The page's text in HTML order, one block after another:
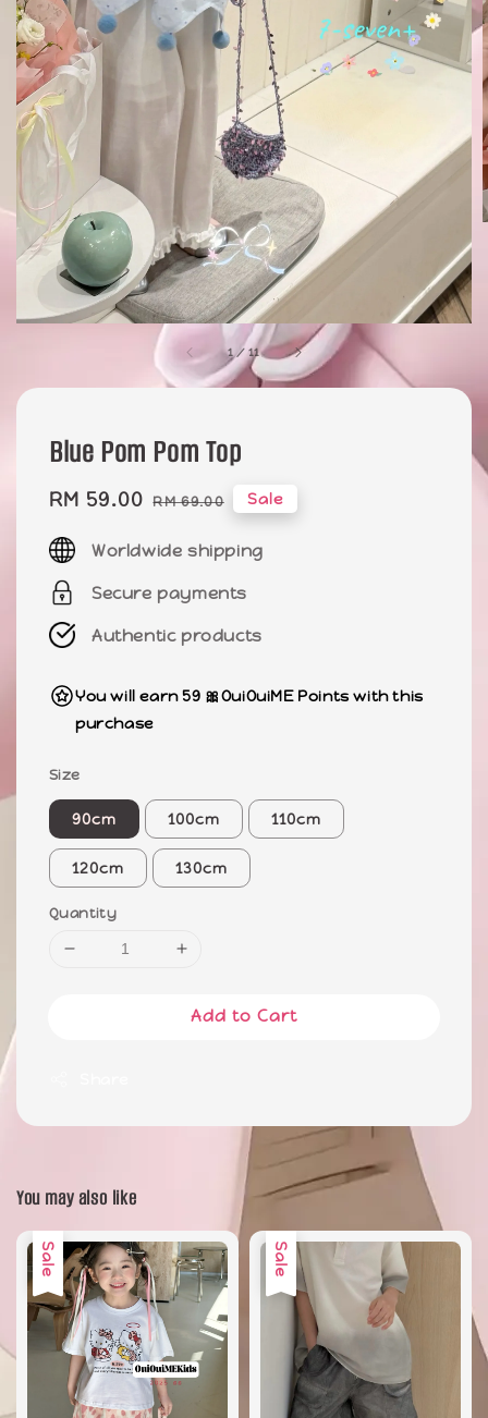
1 / 11
Blue Pom Pom Top
Sale
RM 59.00 Regular
RM 69.00 Sale
Worldwide shipping
Secure payments
Authentic products
You will earn 59 🎀OuiOuiME Points with this
purchase
Size
90cm 100cm 110cm
120cm 130cm
Quantity
Add to Cart
You may also like
Sale Sale